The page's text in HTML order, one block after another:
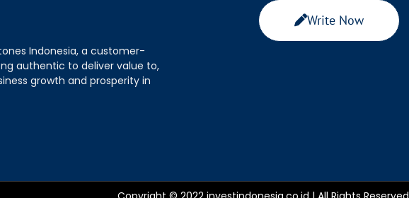
Indonesia, a customer-
authentic to deliver value to,
growth and prosperity in
Write Now